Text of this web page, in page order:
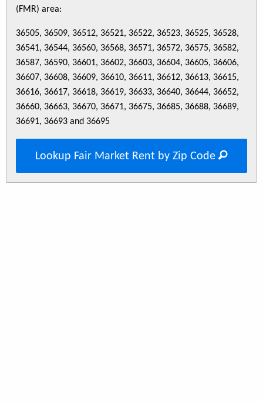
(FMR) area:
36505, 36509, 36512, 36521, 36522, 36523, 36525, 36528,
36541, 36544, 36560, 36568, 36571, 36572, 36575, 36582,
36587, 36590, 36601, 36602, 36603, 36604, 36605, 36606,
36607, 36608, 36609, 36610, 36611, 36612, 36613, 36615,
36616, 36617, 36618, 36619, 36633, 36640, 36644, 36652,
36660, 36663, 36670, 36671, 36675, 36685, 36688, 36689,
36691, 36693 and 36695
Lookup Fair Market Rent by Zip Code